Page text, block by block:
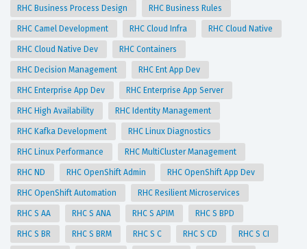
RHC Business Process Design RHC Business Rules
RHC Camel Development RHC Cloud Infra RHC Cloud Native
RHC Cloud Native Dev RHC Containers
RHC Decision Management RHC Ent App Dev
RHC Enterprise App Dev RHC Enterprise App Server
RHC High Availability RHC Identity Management
RHC Kafka Development RHC Linux Diagnostics
RHC Linux Performance RHC MultiCluster Management
RHC ND RHC OpenShift Admin RHC OpenShift App Dev
RHC OpenShift Automation RHC Resilient Microservices
RHC S AA RHC S ANA RHC S APIM RHC S BPD
RHC S BR RHC S BRM RHC S C RHC S CD RHC S CI